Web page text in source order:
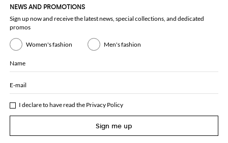
NEWS AND PROMOTIONS
Sign up now and receive the latest news, special collections, and dedicated
promos
Women's fashion Men's fashion
Name
E-mail
I declare to have read the Privacy Policy
Sign me up